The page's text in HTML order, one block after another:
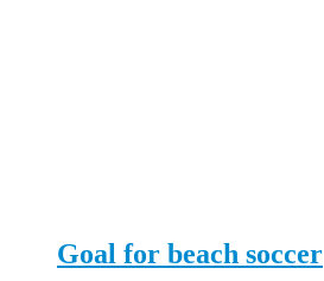
Goal for beach soccer